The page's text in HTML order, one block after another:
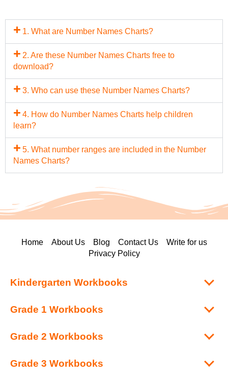
1. What are Number Names Charts?
2. Are these Number Names Charts free to
download?
3. Who can use these Number Names Charts?
4. How do Number Names Charts help children
learn?
5. What number ranges are included in the Number
Names Charts?
Home About Us Blog Contact Us
Write for us
Privacy Policy
Kindergarten Workbooks
Grade 1 Workbooks
Grade 2 Workbooks
Grade 3 Workbooks